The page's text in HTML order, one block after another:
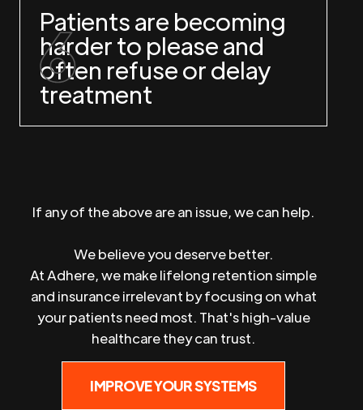
Patients are becoming
harder to please and
often refuse or delay
treatment
If any of the above are an issue, we can help.
We believe you deserve better.
At Adhere, we make lifelong retention simple
and insurance irrelevant by focusing on what
your patients need most. That's high-value
healthcare they can trust.
IMPROVE YOUR SYSTEMS